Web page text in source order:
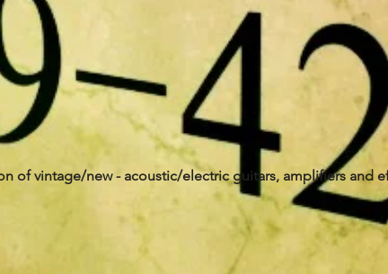
of vintage/new - acoustic/electric guitars, amplifiers and